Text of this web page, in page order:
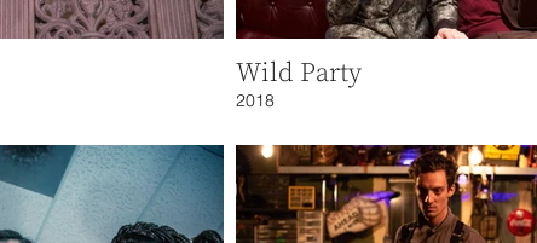
Wild Party
2018